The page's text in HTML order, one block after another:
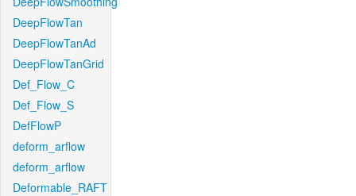
DeepFlowTan
DeepFlowTanAd
DeepFlowTanGrid
Def_Flow_C
Def_Flow_S
DefFlowP
deform_arflow
deform_arflow
Deformable_RAFT